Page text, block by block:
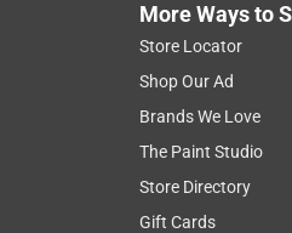
Search topics and
for wine
Show More Filters
More Ways to
Store Locator
Shop Our Ad
Brands We Love
The Paint Studio
Store Directory
Gift Cards